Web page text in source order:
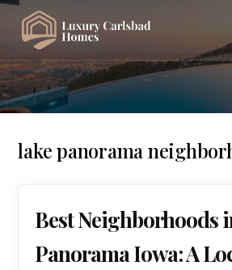
lake panorama
Best Neighborhoods
Panorama Iowa: A